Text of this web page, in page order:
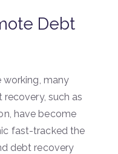
Debt
working, many
such as
have become
fast-tracked the
debt recovery